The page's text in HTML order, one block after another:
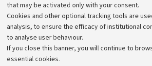
that may be activated only with your consent.
Cookies and other optional tracking tools are
analysis, to ensure the efficacy of institutional
to analyse user behaviour.
If you close this banner, you will continue to
essential cookies.
Alumni community
Strategic plan
University budgets